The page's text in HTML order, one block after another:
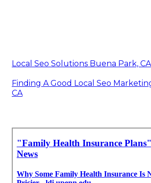
Local Seo Solutions Buena Park, CA
Finding A Good Local Seo
CA